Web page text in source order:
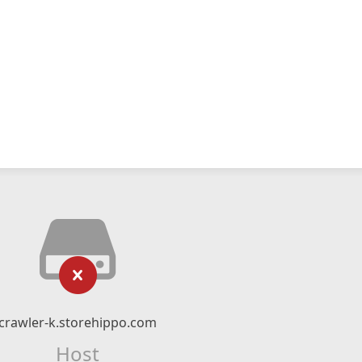
k.storehippo.com
Host